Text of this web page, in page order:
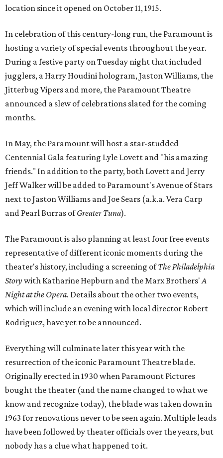
location since it opened on October 11, 1915.
In celebration of this century-long run, the Paramount is
hosting a variety of special events throughout the year.
During a festive party on Tuesday night that included
jugglers, a Harry Houdini hologram, Jaston Williams, the
Jitterbug Vipers and more, the Paramount Theatre
announced a slew of celebrations slated for the coming
months.
In May, the Paramount will host a star-studded
Centennial Gala featuring Lyle Lovett and "his amazing
friends." In addition to the party, both Lovett and Jerry
Jeff Walker will be added to Paramount's Avenue of Stars
next to Jaston Williams and Joe Sears (a.k.a. Vera Carp
and Pearl Burras ofGreater Tuna).
The Paramount is also planning at least four free events
representative of different iconic moments during the
theater's history, including a screening ofThe Philadelphia
Storywith Katharine Hepburn and the Marx Brothers'A
Night at the Opera. Details about the other two events,
which will include an evening with local director Robert
Rodriguez, have yet to be announced.
Everything will culminate later this year with the
resurrection of the iconic Paramount Theatre blade.
Originally erected in 1930 when Paramount Pictures
bought the theater (and the name changed to what we
know and recognize today), the blade was taken down in
1963 for renovations never to be seen again. Multiple leads
have been followed by theater officials over the years, but
nobody has a clue what happened to it.